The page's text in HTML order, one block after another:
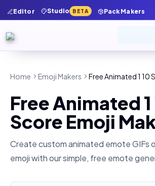
Editor Studio BETA Pack Makers
Home Emoji Makers Free Animated 1 10
Free Animated 1
Score Emoji
Create custom animated emote GIFs
emoji with our simple, free emote